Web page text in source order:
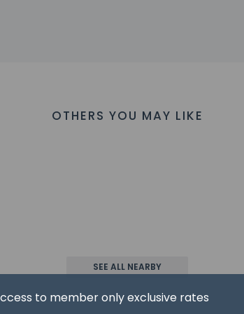
to member only exclusive rates
km / 14.7 mi
km / 14.7 mi
- 71.3 km / 44.3 mi
OTHERS YOU MAY LIKE
SEE ALL NEARBY